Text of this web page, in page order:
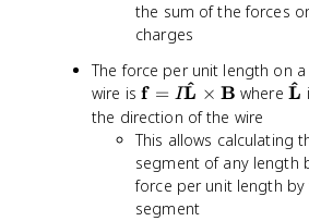
\
ti
m
e
the sum of the forces
charges
The force per unit length on
wire is\
m
a
t
h
b
f = IL
^ × B where \
a
t
h
b
L
^
the direction of the wire
This allows calculating
segment of any length
force per unit length
segment